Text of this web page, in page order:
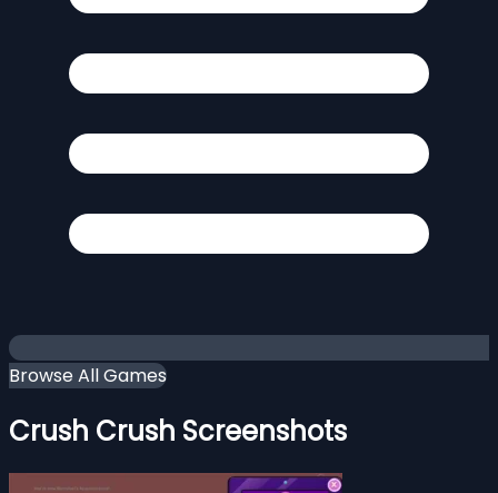
Browse All Games
Crush Crush Screenshots